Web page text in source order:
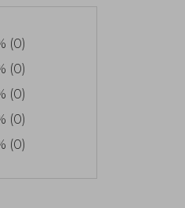
(0)
(0)
(0)
(0)
(0)